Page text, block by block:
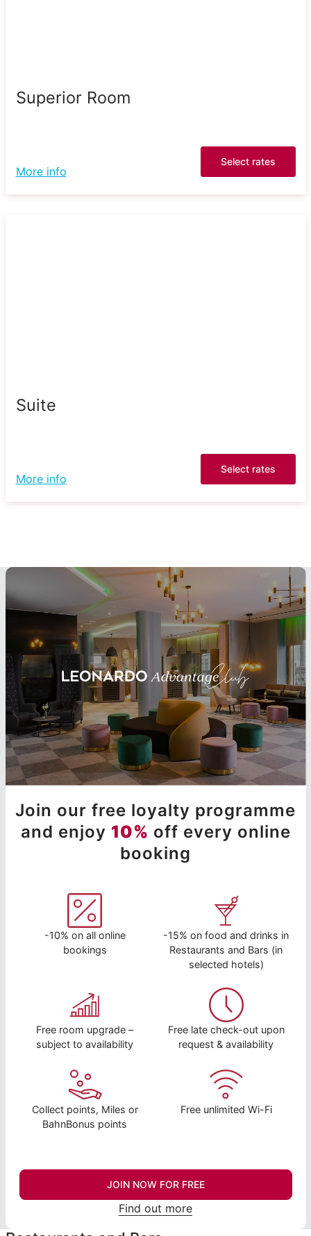
Superior Room
More info
Select rates
Suite
More info
Select rates
Join our free loyalty programme
and enjoy 10% off every online
booking
-10% on all online
bookings
-15% on food and drinks in
Restaurants and Bars (in
selected hotels)
Free room upgrade –
subject to availability
Free late check-out upon
request & availability
Collect points, Miles or
BahnBonus points
Free unlimited Wi-Fi
JOIN NOW FOR FREE
Find out more